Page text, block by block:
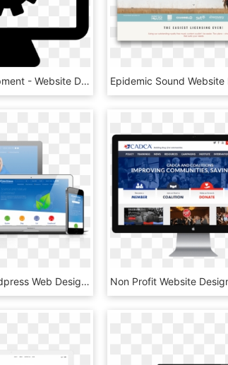
Website Development - Website Development Icon Png, Transparent Png
Responsive Wordpress Web Design Waterford - Wordpress Website Mockup, HD Png Download